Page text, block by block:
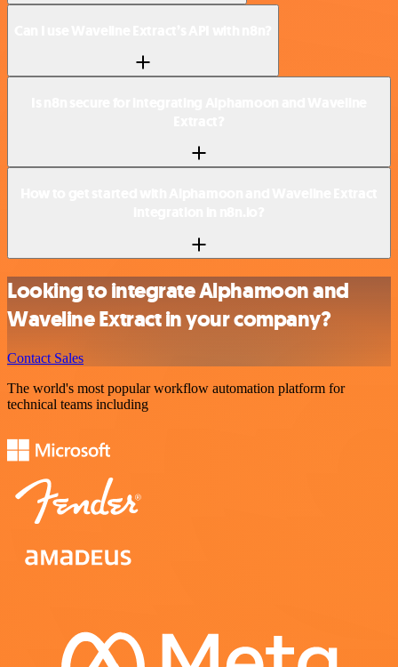
Looking to integrate Alphamoon and
Waveline Extract in your company?
Contact Sales
The world's most popular workflow automation platform for
technical teams including